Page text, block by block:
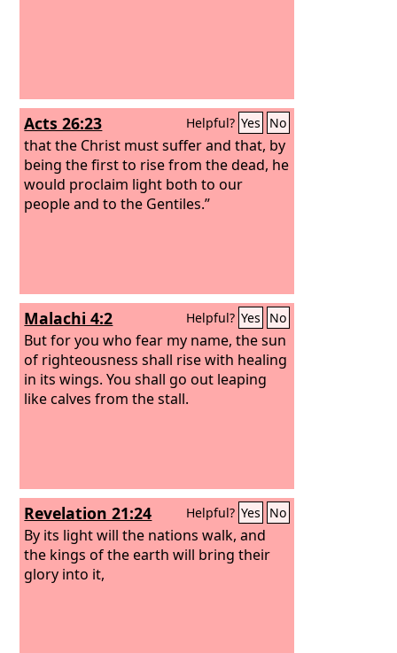
Acts 26:23 Helpful? Yes No
that the Christ must suffer and that, by
being the first to rise from the dead, he
would proclaim light both to our
people and to the Gentiles.”
Malachi 4:2 Helpful? Yes No
But for you who fear my name, the sun
of righteousness shall rise with healing
in its wings. You shall go out leaping
like calves from the stall.
Revelation 21:24 Helpful? Yes No
By its light will the nations walk, and
the kings of the earth will bring their
glory into it,